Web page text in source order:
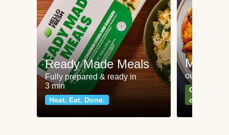
Ready Made Meals
Fully prepared & ready in
3 min
Heat. Eat. Done.
Meat
our most
Can't go
classics